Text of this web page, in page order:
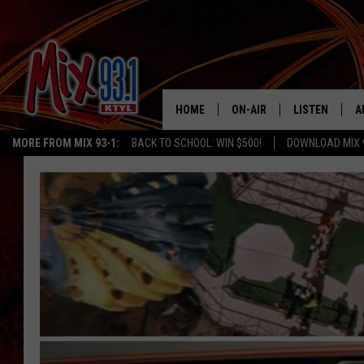
MORE FROM MIX 93-1: BACK TO SCHOOL: WIN $500! DOWNLOAD
HOME ON-AIR
MIX 93-1 SCHEDULE
MEET THE DJS
THE KIDD KRADDICK
LUCKY LARRY
LISTEN
MIX 93-1
MIX 93-1 ON
MIX 93-1 ON
RECENTLY
CHRISTMAS